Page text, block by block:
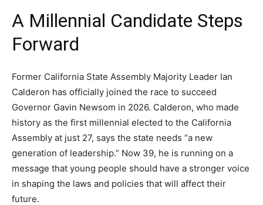
A Millennial Candidate Steps
Forward
Former California State Assembly Majority Leader Ian
Calderon has officially joined the race to succeed
Governor Gavin Newsom in 2026. Calderon, who made
history as the first millennial elected to the California
Assembly at just 27, says the state needs “a new
generation of leadership.” Now 39, he is running on a
message that young people should have a stronger voice
in shaping the laws and policies that will affect their
future.